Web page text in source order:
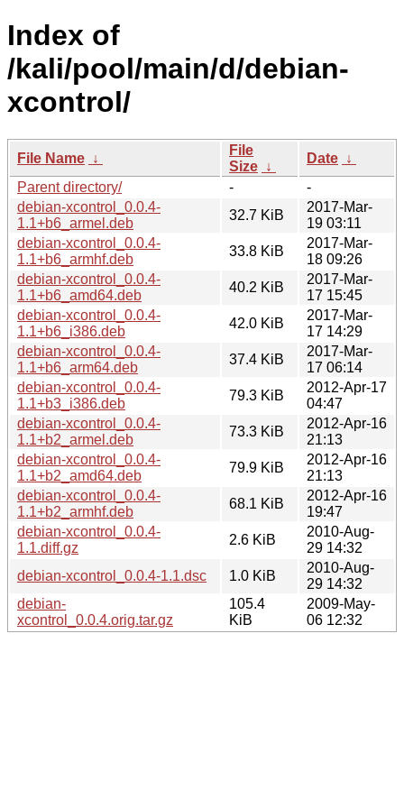
Index of
/kali/pool/main/d/debian-
xcontrol/
File Name ↓
File
Size ↓
Date ↓
Parent directory/
-
-
debian-xcontrol_0.0.4-
1.1+b6_armel.deb
32.7 KiB
2017-Mar-
19 03:11
debian-xcontrol_0.0.4-
1.1+b6_armhf.deb
33.8 KiB
2017-Mar-
18 09:26
debian-xcontrol_0.0.4-
1.1+b6_amd64.deb
40.2 KiB
2017-Mar-
17 15:45
debian-xcontrol_0.0.4-
1.1+b6_i386.deb
42.0 KiB
2017-Mar-
17 14:29
debian-xcontrol_0.0.4-
1.1+b6_arm64.deb
37.4 KiB
2017-Mar-
17 06:14
debian-xcontrol_0.0.4-
1.1+b3_i386.deb
79.3 KiB
2012-Apr-17
04:47
debian-xcontrol_0.0.4-
1.1+b2_armel.deb
73.3 KiB
2012-Apr-16
21:13
debian-xcontrol_0.0.4-
1.1+b2_amd64.deb
79.9 KiB
2012-Apr-16
21:13
debian-xcontrol_0.0.4-
1.1+b2_armhf.deb
68.1 KiB
2012-Apr-16
19:47
debian-xcontrol_0.0.4-
1.1.diff.gz
2.6 KiB
2010-Aug-
29 14:32
debian-xcontrol_0.0.4-1.1.dsc
1.0 KiB
2010-Aug-
29 14:32
debian-
xcontrol_0.0.4.orig.tar.gz
105.4
KiB
2009-May-
06 12:32